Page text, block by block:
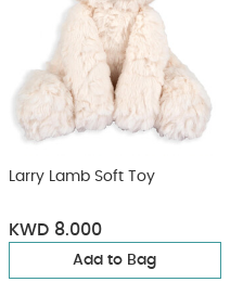
Larry Lamb Soft Toy
KWD 8.000
Add to Bag